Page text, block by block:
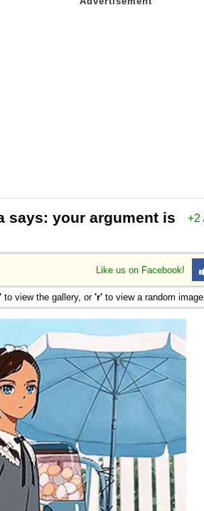
+2
says: your argument is
Like us on Facebook!
to view the gallery, or 'r' to view a random image.